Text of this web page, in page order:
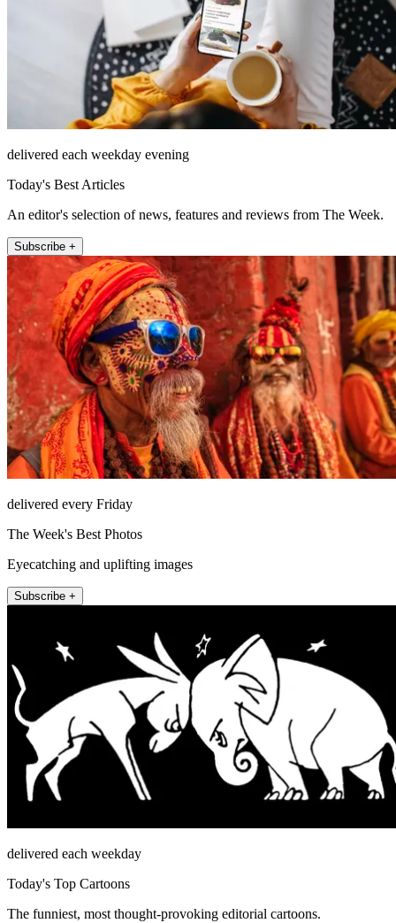
delivered each weekday evening
Today's Best Articles
An editor's selection of news, features and reviews from The Week.
Subscribe +
delivered every Friday
The Week's Best Photos
Eyecatching and uplifting images
Subscribe +
delivered each weekday
Today's Top Cartoons
The funniest, most thought-provoking editorial cartoons.